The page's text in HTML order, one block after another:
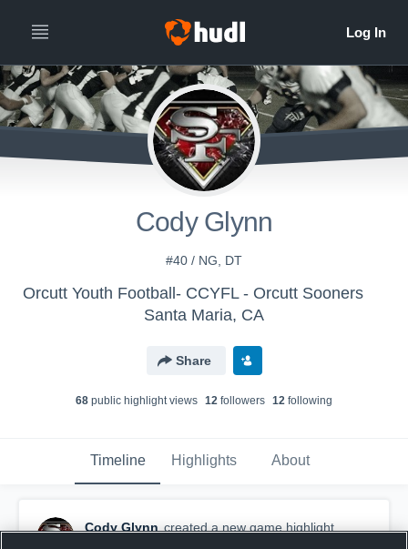
Cody Glynn
#40 / NG, DT
Orcutt Youth Football- CCYFL - Orcutt Sooners
Santa Maria, CA
Share
68 public highlight views 12 followers 12 following
Timeline Highlights About
Cody Glynn created a new game highlight.